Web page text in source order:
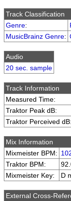
Track Classification
Genre:
MusicBrainz Genre:
Audio
20 sec. sample
Track Information
Measured Time:
Traktor Peak dB:
Traktor Perceived dB:
Mix Information
Mixmeister BPM:
Traktor BPM:
Mixmeister Key:
D
External Cross-